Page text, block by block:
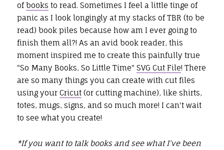
of books to read. Sometimes I feel a little tinge of
panic as I look longingly at my stacks of TBR (to be
read) book piles because how am I ever going to
finish them all?! As an avid book reader, this
moment inspired me to create this painfully true
"So Many Books, So Little Time" SVG Cut File! There
are so many things you can create with cut files
using your Cricut(or cutting machine), like shirts,
totes, mugs, signs, and so much more! I can't wait
to see what you create!
*If you want to talk books and see what I've been